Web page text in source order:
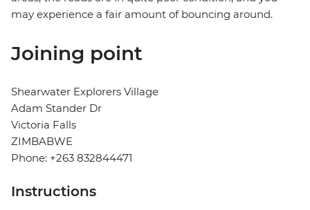
may experience a fair amount of bouncing around.
Joining point
Shearwater Explorers Village
Adam Stander Dr
Victoria Falls
ZIMBABWE
Phone: +263 832844471
Instructions